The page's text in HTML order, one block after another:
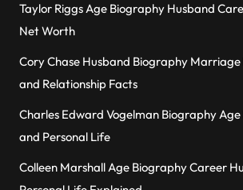
Taylor Riggs Age Biography Husband
Net Worth
Cory Chase Husband Biography
and Relationship Facts
Charles Edward Vogelman Biography
and Personal Life
Colleen Marshall Age Biography Career